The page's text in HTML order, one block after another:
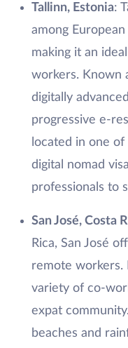
Tallinn, Estonia:
among
making it an
workers. Known
digitally
progressive e-
located in one
digital nomad
professionals to
San José, Costa
Rica, San José
remote workers.
variety of co-
expat
beaches and